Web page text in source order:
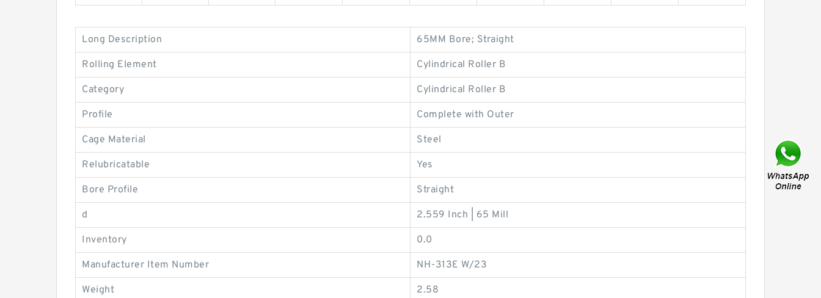
Long Description 65MM Bore; Straight
Rolling Element Cylindrical Roller B
Category Cylindrical Roller B
Profile Complete with Outer
Cage Material Steel
Relubricatable Yes
Bore Profile Straight
d 2.559 Inch | 65 Mill
Inventory 0.0
Manufacturer Item Number NH-313E W/23
Weight 2.58